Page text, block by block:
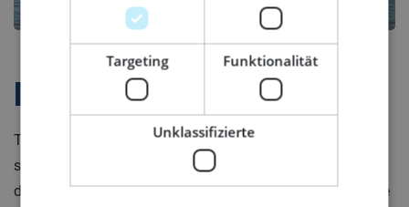
Firmenprofil
The specialist in (marine) mechanical engineering
systems for luxury yachts. They specialize in multiple
disciplines, including mechanical engineering for engine
Targeting Funktionalität
Unklassifizierte